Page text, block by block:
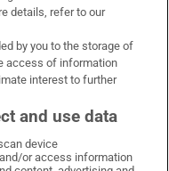
Facebook
on X
Irish Times on LinkedIn
Irish Times on Instagram
details, refer to our
by you to the storage of
access of information
interest to further
and use data
device
or access information